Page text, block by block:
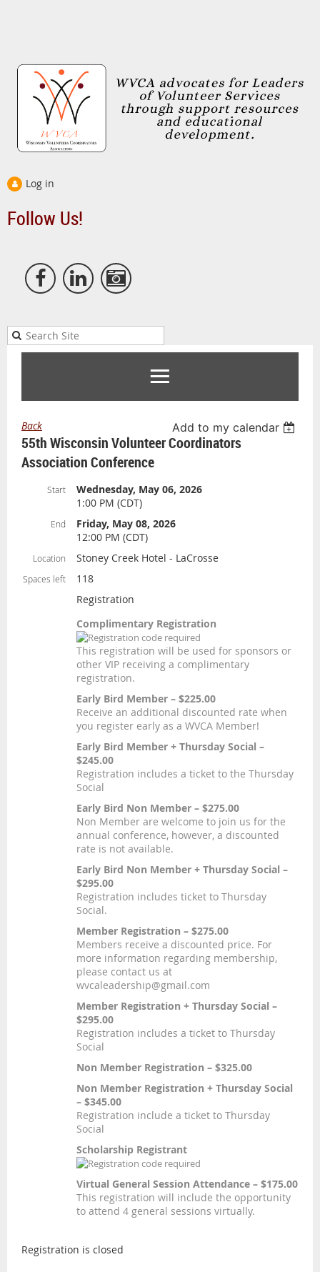
Log in
Follow Us!
Back Add to my calendar
55th Wisconsin Volunteer Coordinators
Association Conference
Start
Wednesday, May 06, 2026
1:00 PM (CDT)
End
Friday, May 08, 2026
12:00 PM (CDT)
Location Stoney Creek Hotel - LaCrosse
Spaces left
118
Registration
Complimentary Registration
This registration will be used for sponsors or
other VIP receiving a complimentary
registration.
Early Bird Member – $225.00
Receive an additional discounted rate when
you register early as a WVCA Member!
Early Bird Member + Thursday Social –
$245.00
Registration includes a ticket to the Thursday
Social
Early Bird Non Member – $275.00
Non Member are welcome to join us for the
annual conference, however, a discounted
rate is not available.
Early Bird Non Member + Thursday Social –
$295.00
Registration includes ticket to Thursday
Social.
Member Registration – $275.00
Members receive a discounted price. For
more information regarding membership,
please contact us at
wvcaleadership@gmail.com
Member Registration + Thursday Social –
$295.00
Registration includes a ticket to Thursday
Social
Non Member Registration – $325.00
Non Member Registration + Thursday Social
– $345.00
Registration include a ticket to Thursday
Social
Scholarship Registrant
Virtual General Session Attendance – $175.00
This registration will include the opportunity
to attend 4 general sessions virtually.
Registration is closed